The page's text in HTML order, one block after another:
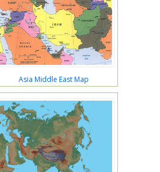
Asia Middle East Map